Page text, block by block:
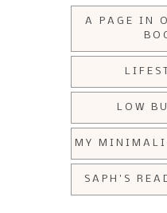
A PAGE IN
LOW
MY
SAPH'S